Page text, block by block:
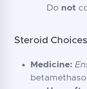
Do not
Steroid Choices
Medicine: